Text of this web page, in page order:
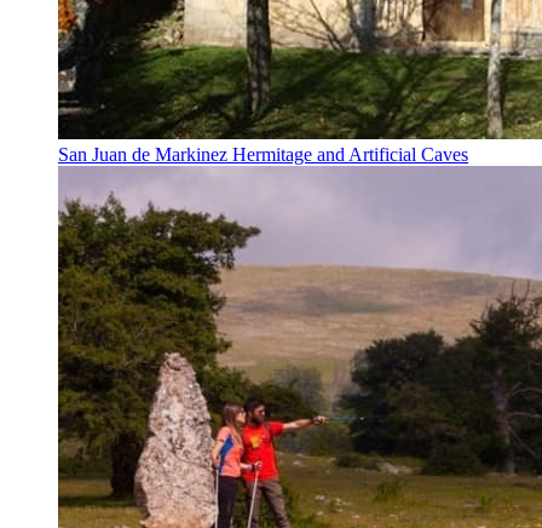
San Juan de Markinez Hermitage and Artificial Caves